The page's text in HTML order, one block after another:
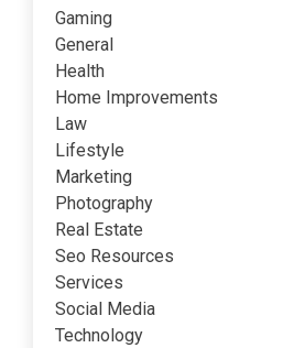
Gaming
General
Health
Home Improvements
Law
Lifestyle
Marketing
Photography
Real Estate
Seo Resources
Services
Social Media
Technology